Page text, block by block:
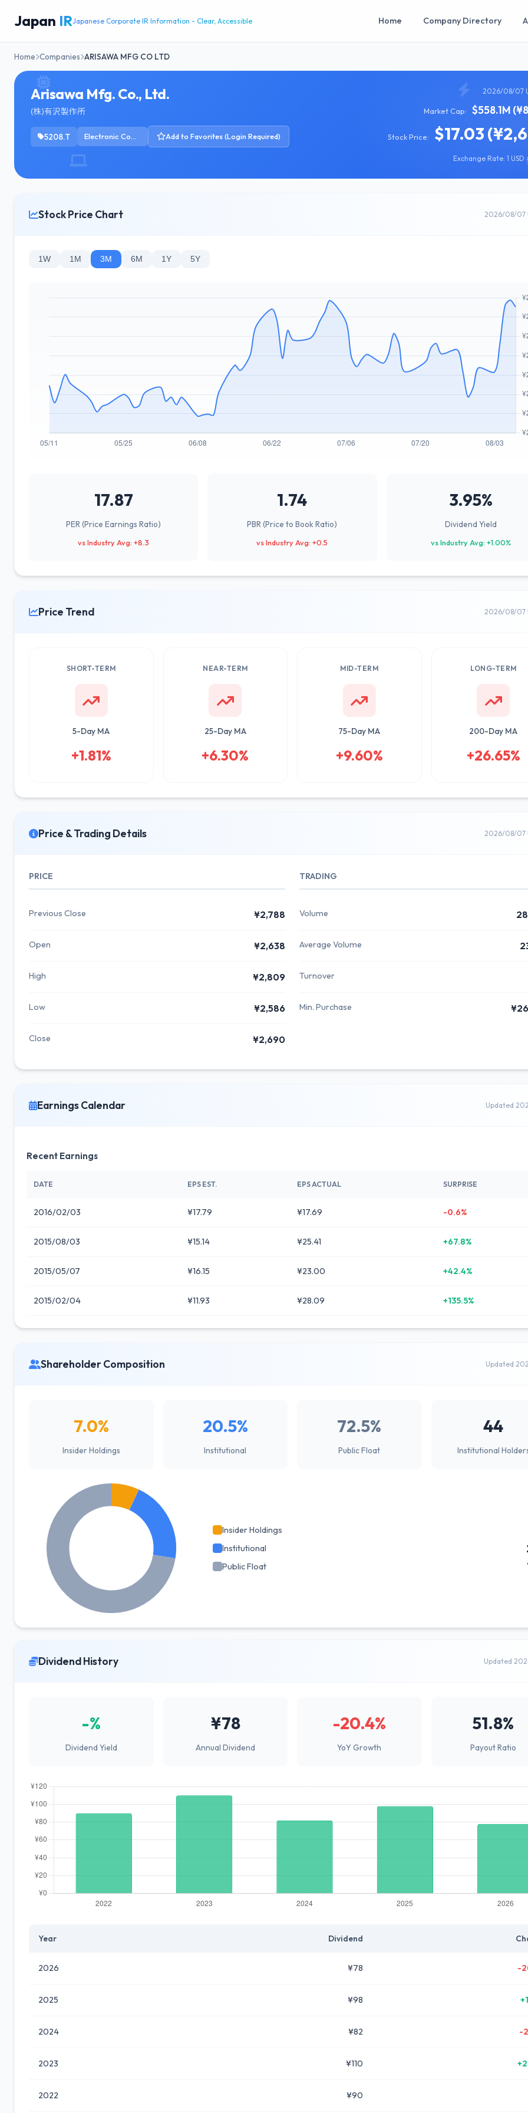
Japan IRJapanese Corporate IR Information - Clear, Accessible Home Company Directory
Home Companies ARISAWA MFG CO LTD
Arisawa Mfg. Co., Ltd.
(株)有沢製作所
5208.T Electronic Components Add to Favorites (Login Required)
2026/08/07
Market Cap: $558.1M
Stock Price: $17.03
Exchange Rate: 1 USD
Stock Price Chart 2026/08/07
1W 1M 3M 6M 1Y 5Y
17.87
PER (Price Earnings Ratio)
vs Industry Avg: +8.3
1.74
PBR (Price to Book Ratio)
vs Industry Avg: +0.5
3.95%
Dividend Yield
vs Industry Avg: +1.00%
Price Trend 2026/08/07
SHORT-TERM
5-Day MA
+1.81%
NEAR-TERM
25-Day MA
+6.30%
MID-TERM
75-Day MA
+9.60%
LONG-TERM
200-Day MA
+26.65%
Price & Trading Details 2026/08/07
PRICE
Previous Close ¥2,788
Open ¥2,638
High ¥2,809
Low ¥2,586
Close ¥2,690
TRADING
Volume
Average Volume
Turnover
Min. Purchase
Earnings Calendar Updated
Recent Earnings
DATE EPS EST. EPS ACTUAL SURPRISE
2016/02/03 ¥17.79 ¥17.69 -0.6%
2015/08/03 ¥15.14 ¥25.41 +67.8%
2015/05/07 ¥16.15 ¥23.00 +42.4%
2015/02/04 ¥11.93 ¥28.09 +135.5%
Shareholder Composition Updated
7.0%
Insider Holdings
20.5%
Institutional
72.5%
Public Float
44
Institutional
Insider Holdings
Institutional
Public Float
Dividend History Updated
-%
Dividend Yield
¥78
Annual Dividend
-20.4%
YoY Growth
51.8%
Payout Ratio
Year Dividend
2026 ¥78 -
2025 ¥98
2024 ¥82 -
2023 ¥110
2022 ¥90